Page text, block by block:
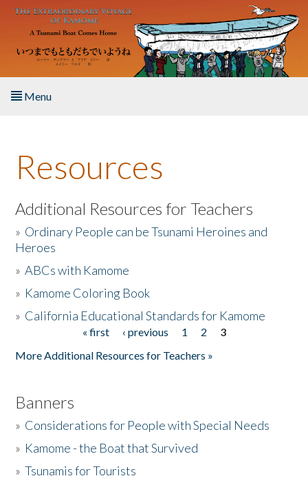
Skip to main content
Menu
About the Book
Listen to the Book
Activities
The Story & Student Exchange
Resources
Additional Resources for Teachers
» Ordinary People can be Tsunami Heroines and
Heroes
»ABCs with Kamome
» Kamome Coloring Book
» California Educational Standards for Kamome
« first ‹ previous 1 2
3
More Additional Resources for Teachers »
Banners
» Considerations for People with Special Needs
» Kamome - the Boat that Survived
»Tsunamis for Tourists